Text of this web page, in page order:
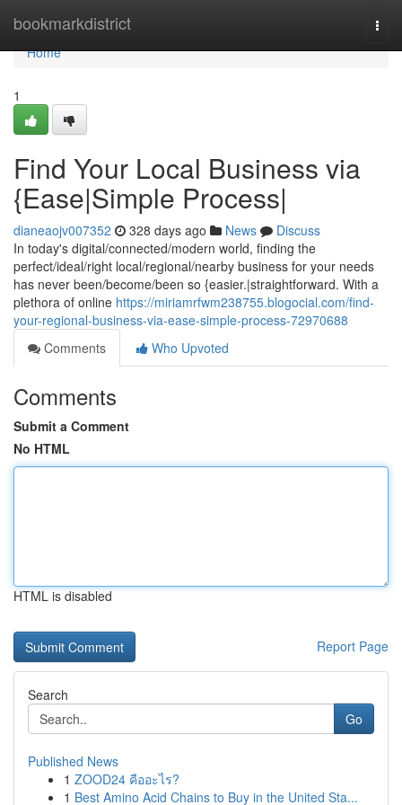
bookmarkdistrict
Home
Home
1
Find Your Local Business via
{Ease|Simple Process|
dianeaojv007352 328 days ago News
Discuss
In today's digital/connected/modern world, finding the
perfect/ideal/right local/regional/nearby business for your needs
has never been/become/been so {easier.|straightforward. With a
plethora of online https://miriamrfwm238755.blogocial.com/find-
your-regional-business-via-ease-simple-process-72970688
Comments
Who Upvoted
Comments
Submit a Comment
No HTML
HTML is disabled
Report Page
Search
Go
Published News
1 ZOOD24 คืออะไร?
1 Best Amino Acid Chains to Buy in the United Sta...